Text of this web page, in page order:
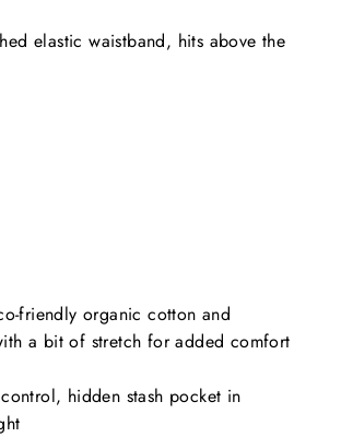
elastic waistband, hits above the
friendly organic cotton and
a bit of stretch for added comfort
hidden stash pocket in